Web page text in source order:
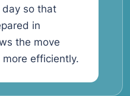
so that
in
the move
efficiently.